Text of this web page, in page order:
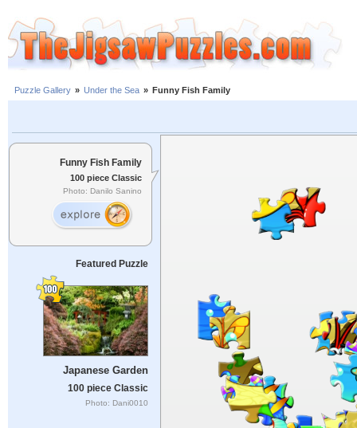
Puzzle Gallery » Under the Sea » Funny Fish Family
Funny Fish Family
100 piece Classic
Photo: Danilo Sanino
Featured Puzzle
Japanese Garden
100 piece Classic
Photo: Dani0010